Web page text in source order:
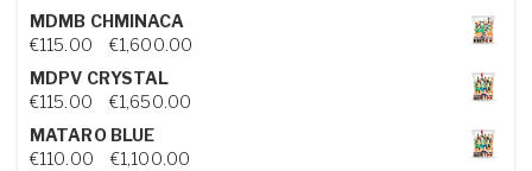
MDMB CHMINACA
€115.00 €1,600.00Price range: €115.00 through €1,600.00
MDPV CRYSTAL
€115.00 €1,650.00Price range: €115.00 through €1,650.00
MATARO BLUE
€110.00 €1,100.00Price range: €110.00 through €1,100.00